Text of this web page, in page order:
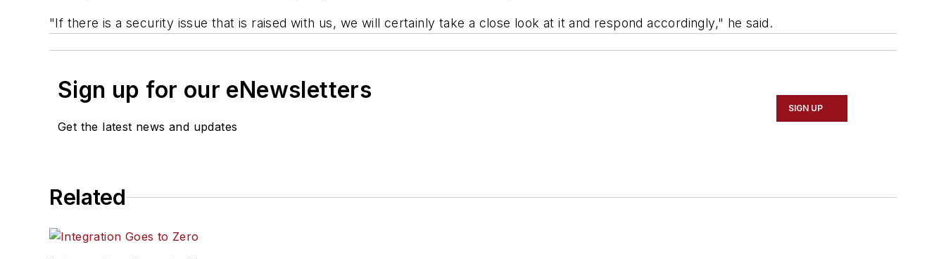
"If there is a security issue that is raised with us, we will certainly take a close look at it and respond accordingly," he said.
Sign up for our eNewsletters
Get the latest news and updates
SIGN UP
Related